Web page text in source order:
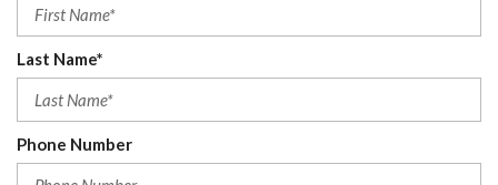
Last Name*
Phone Number